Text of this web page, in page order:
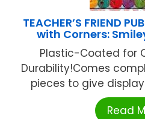
TEACHER’S FRIEND
with Corners:
Plastic-Coated for
Durability!Comes
pieces to give
Read